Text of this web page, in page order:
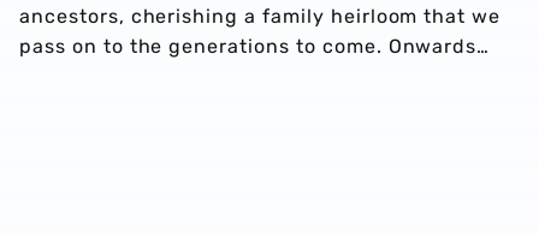
ancestors, cherishing a family heirloom that we
pass on to the generations to come. Onwards…